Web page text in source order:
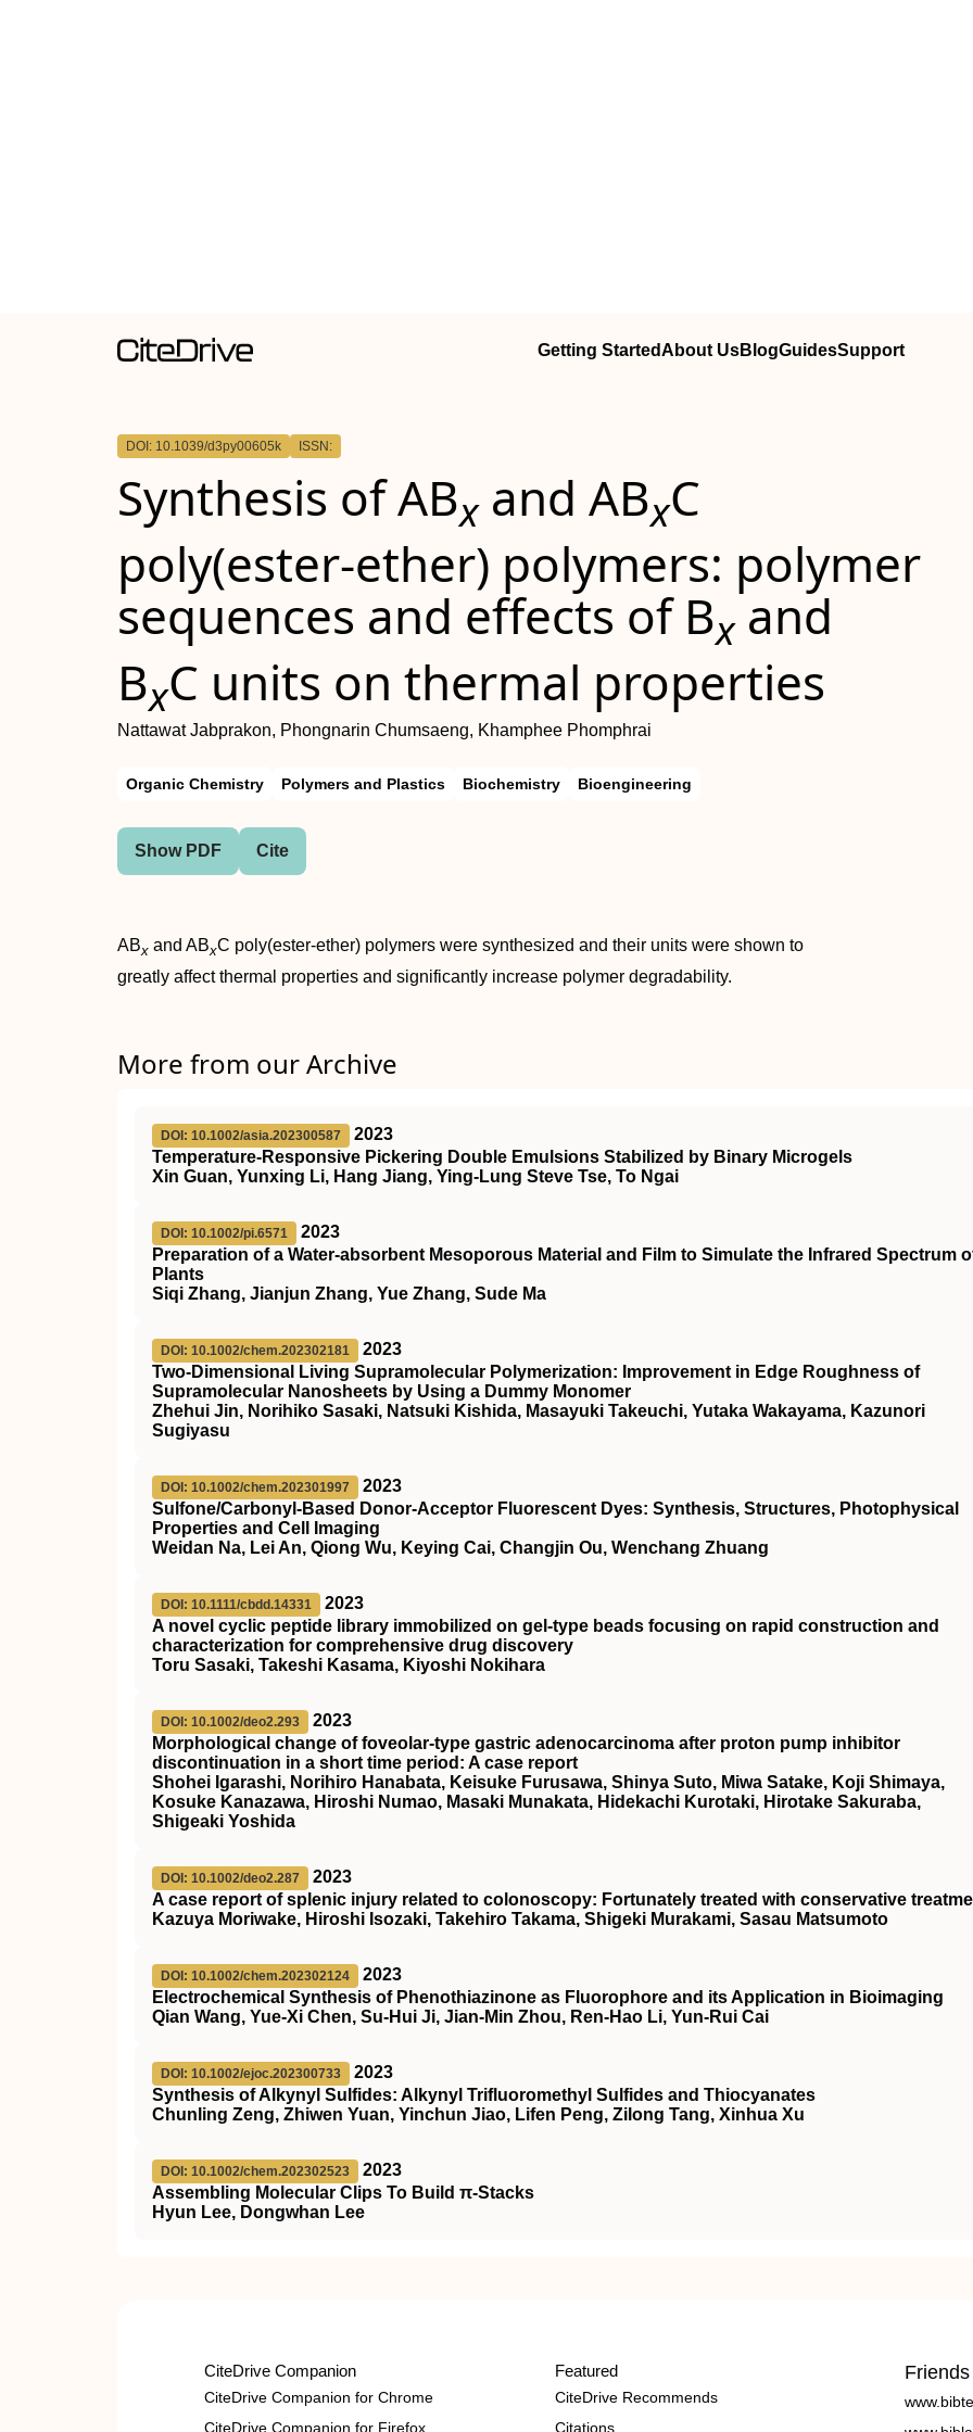
Getting StartedAbout UsBlogGuidesSupport
DOI: 10.1039/d3py00605k ISSN:
Synthesis of ABxand ABxC
poly(ester-ether) polymers: polymer
sequences and effects of Bxand
BxC units on thermal properties
Nattawat Jabprakon, Phongnarin Chumsaeng, Khamphee Phomphrai
Organic Chemistry Polymers and Plastics Biochemistry Bioengineering
Show PDF Cite
ABx and ABxC poly(ester-ether) polymers were synthesized and their units were shown to
greatly affect thermal properties and significantly increase polymer degradability.
More from our Archive
DOI: 10.1002/asia.202300587
2023
Temperature‐Responsive Pickering Double Emulsions Stabilized by Binary Microgels
Xin Guan, Yunxing Li, Hang Jiang, Ying-Lung Steve Tse, To Ngai
DOI: 10.1002/pi.6571
2023
Preparation of a Water‐absorbent Mesoporous Material and Film to Simulate the Infrared Spectrum
Plants
Siqi Zhang, Jianjun Zhang, Yue Zhang, Sude Ma
DOI: 10.1002/chem.202302181
2023
Two‐Dimensional Living Supramolecular Polymerization: Improvement in Edge Roughness of
Supramolecular Nanosheets by Using a Dummy Monomer
Zhehui Jin, Norihiko Sasaki, Natsuki Kishida, Masayuki Takeuchi, Yutaka Wakayama, Kazunori
Sugiyasu
DOI: 10.1002/chem.202301997
2023
Sulfone/Carbonyl‐Based Donor‐Acceptor Fluorescent Dyes: Synthesis, Structures, Photophysical
Properties and Cell Imaging
Weidan Na, Lei An, Qiong Wu, Keying Cai, Changjin Ou, Wenchang Zhuang
DOI: 10.1111/cbdd.14331
2023
A novel cyclic peptide library immobilized on gel‐type beads focusing on rapid construction and
characterization for comprehensive drug discovery
Toru Sasaki, Takeshi Kasama, Kiyoshi Nokihara
DOI: 10.1002/deo2.293
2023
Morphological change of foveolar‐type gastric adenocarcinoma after proton pump inhibitor
discontinuation in a short time period: A case report
Shohei Igarashi, Norihiro Hanabata, Keisuke Furusawa, Shinya Suto, Miwa Satake, Koji Shimaya,
Kosuke Kanazawa, Hiroshi Numao, Masaki Munakata, Hidekachi Kurotaki, Hirotake Sakuraba,
Shigeaki Yoshida
DOI: 10.1002/deo2.287
2023
A case report of splenic injury related to colonoscopy: Fortunately treated with conservative
Kazuya Moriwake, Hiroshi Isozaki, Takehiro Takama, Shigeki Murakami, Sasau Matsumoto
DOI: 10.1002/chem.202302124
2023
Electrochemical Synthesis of Phenothiazinone as Fluorophore and its Application in Bioimaging
Qian Wang, Yue-Xi Chen, Su-Hui Ji, Jian-Min Zhou, Ren-Hao Li, Yun-Rui Cai
DOI: 10.1002/ejoc.202300733
2023
Synthesis of Alkynyl Sulfides: Alkynyl Trifluoromethyl Sulfides and Thiocyanates
Chunling Zeng, Zhiwen Yuan, Yinchun Jiao, Lifen Peng, Zilong Tang, Xinhua Xu
DOI: 10.1002/chem.202302523
2023
Assembling Molecular Clips To Build π‐Stacks
Hyun Lee, Dongwhan Lee
CiteDrive Companion
CiteDrive Companion for Chrome
CiteDrive Companion for Firefox
Featured
CiteDrive Recommends
Citations
Friends